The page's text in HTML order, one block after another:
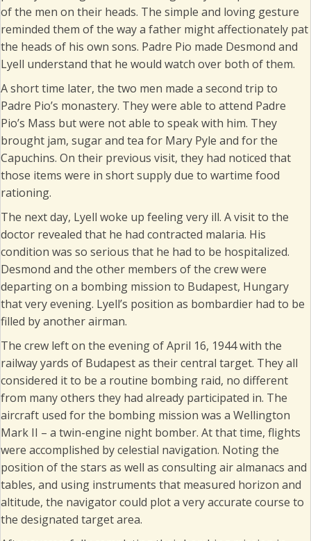
of the men on their heads. The simple and loving gesture
reminded them of the way a father might affectionately pat
the heads of his own sons. Padre Pio made Desmond and
Lyell understand that he would watch over both of them.
A short time later, the two men made a second trip to
Padre Pio’s monastery. They were able to attend Padre
Pio’s Mass but were not able to speak with him. They
brought jam, sugar and tea for Mary Pyle and for the
Capuchins. On their previous visit, they had noticed that
those items were in short supply due to wartime food
rationing.
The next day, Lyell woke up feeling very ill. A visit to the
doctor revealed that he had contracted malaria. His
condition was so serious that he had to be hospitalized.
Desmond and the other members of the crew were
departing on a bombing mission to Budapest, Hungary
that very evening. Lyell’s position as bombardier had to be
filled by another airman.
The crew left on the evening of April 16, 1944 with the
railway yards of Budapest as their central target. They all
considered it to be a routine bombing raid, no different
from many others they had already participated in. The
aircraft used for the bombing mission was a Wellington
Mark II – a twin-engine night bomber. At that time, flights
were accomplished by celestial navigation. Noting the
position of the stars as well as consulting air almanacs and
tables, and using instruments that measured horizon and
altitude, the navigator could plot a very accurate course to
the designated target area.